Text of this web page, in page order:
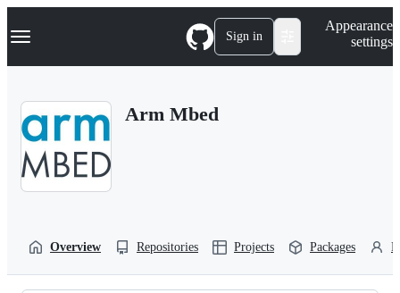
k
p
Navigation Menu Sign in
Appearance
settings
Arm Mbed
Overview Repositories Projects Packages